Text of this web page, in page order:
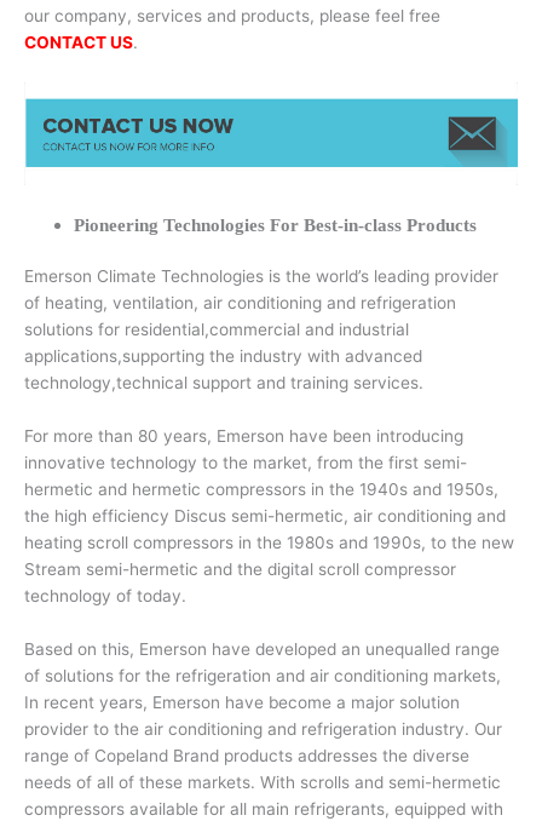
our company, services and products, please feel free
CONTACT US.
Pioneering Technologies For Best-in-class Products
Emerson Climate Technologies is the world’s leading provider
of heating, ventilation, air conditioning and refrigeration
solutions for residential,commercial and industrial
applications,supporting the industry with advanced
technology,technical support and training services.
For more than 80 years, Emerson have been introducing
innovative technology to the market, from the first semi-
hermetic and hermetic compressors in the 1940s and 1950s,
the high efficiency Discus semi-hermetic, air conditioning and
heating scroll compressors in the 1980s and 1990s, to the new
Stream semi-hermetic and the digital scroll compressor
technology of today.
Based on this, Emerson have developed an unequalled range
of solutions for the refrigeration and air conditioning markets,
In recent years, Emerson have become a major solution
provider to the air conditioning and refrigeration industry. Our
range of Copeland Brand products addresses the diverse
needs of all of these markets. With scrolls and semi-hermetic
compressors available for all main refrigerants, equipped with